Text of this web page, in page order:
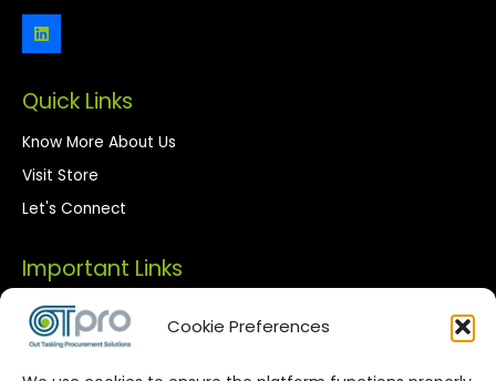
Cookie Preferences
Quick Links
Know More About Us
Visit Store
Let's Connect
Important Links
Privacy Policy
Terms of Use